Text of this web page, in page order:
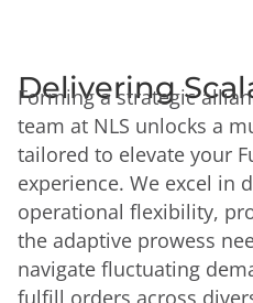
Delivering
Forming a strategic
team at NLS unlocks a
tailored to elevate your
experience. We excel in
operational flexibility,
the adaptive prowess
navigate fluctuating
fulfill orders across